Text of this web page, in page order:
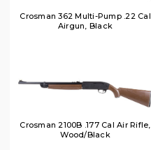
Crosman 362 Multi-Pump .22 Cal
Airgun, Black
Crosman 2100B .177 Cal Air Rifle,
Wood/Black